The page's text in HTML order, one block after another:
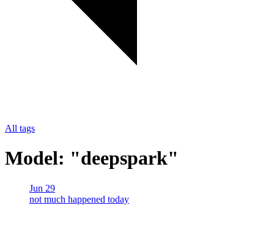
All tags
Model: "deepspark"
Jun 29
not much happened today